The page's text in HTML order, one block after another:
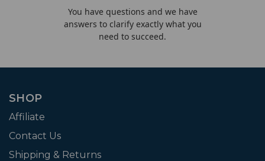
You have questions and we have
answers to clarify exactly what you
need to succeed.
SHOP
Affiliate
Contact Us
Shipping & Returns